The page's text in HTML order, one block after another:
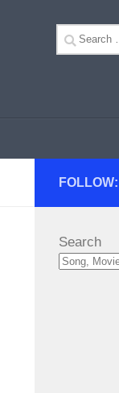
Search
for:
FOLLOW:
Search